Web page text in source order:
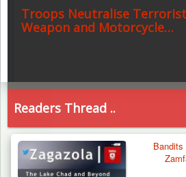
Troops Neutralise
Weapon and Motorcycle…
Readers Thread ..